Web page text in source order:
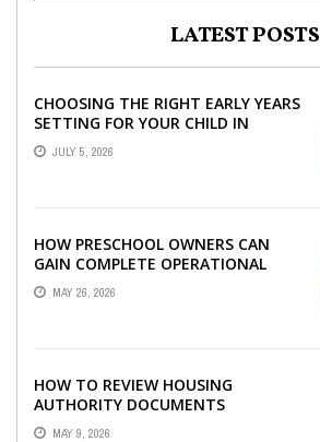
LATEST POSTS
CHOOSING THE RIGHT EARLY YEARS
SETTING FOR YOUR CHILD IN
LONDON
JULY 5, 2026
HOW PRESCHOOL OWNERS CAN
GAIN COMPLETE OPERATIONAL
VISIBILITY WITH THE RIGHT ERP
SOFTWARE
MAY 26, 2026
HOW TO REVIEW HOUSING
AUTHORITY DOCUMENTS
MAY 9, 2026